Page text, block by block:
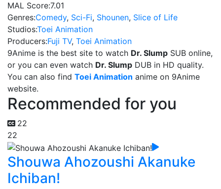
MAL Score:7.01
Genres:Comedy, Sci-Fi, Shounen, Slice of Life
Studios:Toei Animation
Producers:Fuji TV, Toei Animation
9Anime is the best site to watch Dr. Slump SUB online,
or you can even watch Dr. Slump DUB in HD quality.
You can also find Toei Animation anime on 9Anime
website.
Recommended for you
22
22
Shouwa Ahozoushi Akanuke
Ichiban!